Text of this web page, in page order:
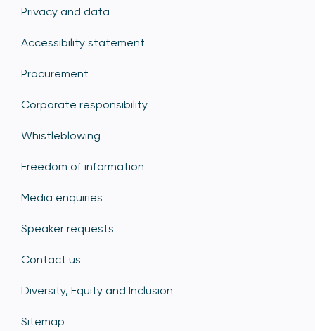
Privacy and data
Accessibility statement
Procurement
Corporate responsibility
Whistleblowing
Freedom of information
Media enquiries
Speaker requests
Contact us
Diversity, Equity and Inclusion
Sitemap